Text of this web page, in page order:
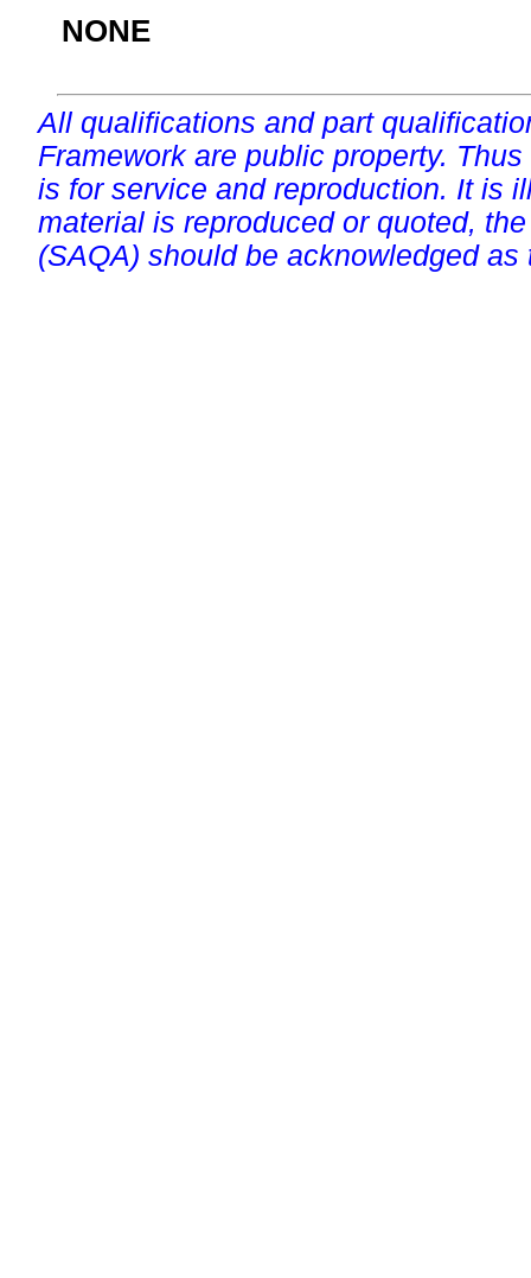
NONE
All qualifications and part
Framework are public property.
is for service and reproduction. It is
material is reproduced or quoted,
(SAQA) should be acknowledged as